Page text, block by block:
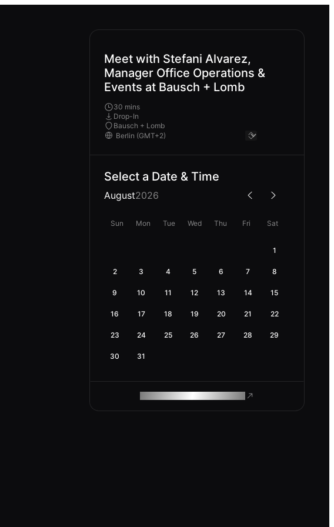
Meet with Stefani Alvarez,
Manager Office Operations &
Events at Bausch + Lomb
30 mins
Drop-In
Bausch + Lomb
Select a Date & Time
August2026
Sun Mon Tue Wed Thu Fri Sat
1
2 3 4 5 6 7 8
9 10 11 12 13 14 15
16 17 18 19 20 21 22
23 24 25 26 27 28 29
30 31